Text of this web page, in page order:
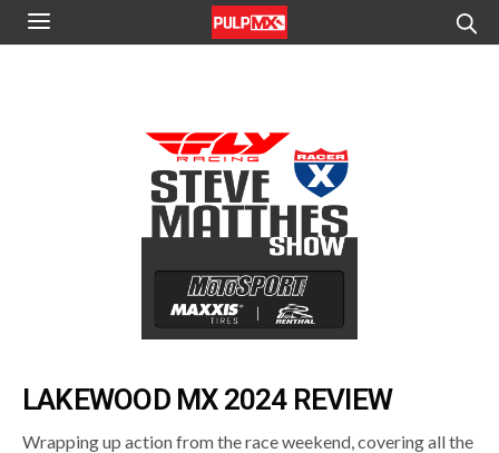
LAKEWOOD MX 2024 REVIEW
Wrapping up action from the race weekend, covering all the